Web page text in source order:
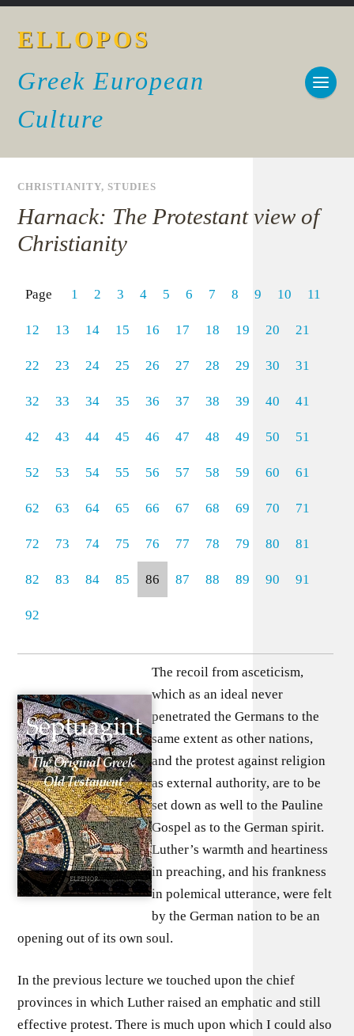
ELLOPOS
Greek European
Culture
CHRISTIANITY,STUDIES
Harnack: The Protestant view of
Christianity
Page 1 2 3 4 5 6 7 8 9 10 11
12 13 14 15 16 17 18 19 20 21
22 23 24 25 26 27 28 29 30 31
32 33 34 35 36 37 38 39 40 41
42 43 44 45 46 47 48 49 50 51
52 53 54 55 56 57 58 59 60 61
62 63 64 65 66 67 68 69 70 71
72 73 74 75 76 77 78 79 80 81
82 83 84 85 86 87 88 89 90 91
92
The recoil from asceticism,
which as an ideal never
penetrated the Germans to the
same extent as other nations,
and the protest against religion
as external authority, are to be
set down as well to the Pauline
Gospel as to the German spirit.
Luther’s warmth and heartiness
in preaching, and his frankness
in polemical utterance, were felt
by the German nation to be an
opening out of its own soul.
In the previous lecture we touched upon the chief
provinces in which Luther raised an emphatic and still
effective protest. There is much upon which I could also